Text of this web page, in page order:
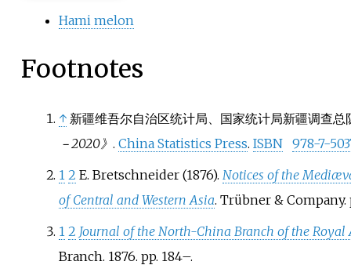
Hami melon
Footnotes
↑ 新疆维吾尔自治区统计局、国家统计局新疆调查
－2020》 . China Statistics Press. ISBN
978-7-
1 2 E. Bretschneider (1876). Notices of the
of Central and Western Asia. Trübner & Company.
1 2 Journal of the North-China Branch of the Royal
Branch. 1876. pp. 184–.